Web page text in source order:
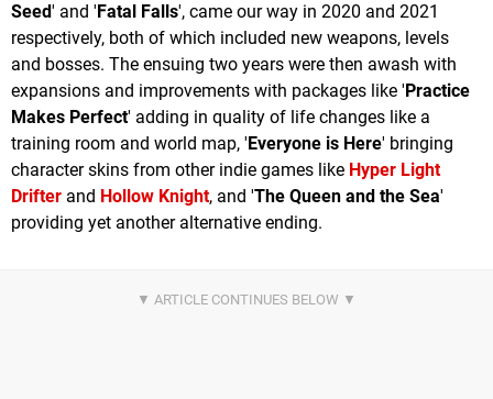
Seed' and ' Fatal Falls', came our way in 2020 and 2021
respectively, both of which included new weapons, levels
and bosses. The ensuing two years were then awash with
expansions and improvements with packages like ' Practice
Makes Perfect' adding in quality of life changes like a
training room and world map, ' Everyone is Here' bringing
character skins from other indie games like Hyper Light
Drifter and Hollow Knight, and 'The Queen and the Sea'
providing yet another alternative ending.